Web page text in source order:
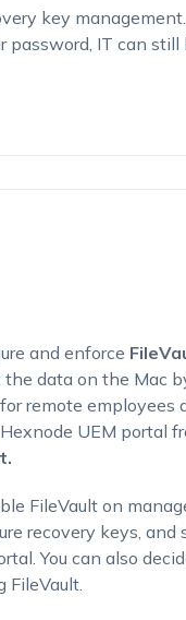
key
IT can still
and enforce
the data on the Mac
remote employees
UEM portal
FileVault on
recovery keys, and
You can also
FileVault.